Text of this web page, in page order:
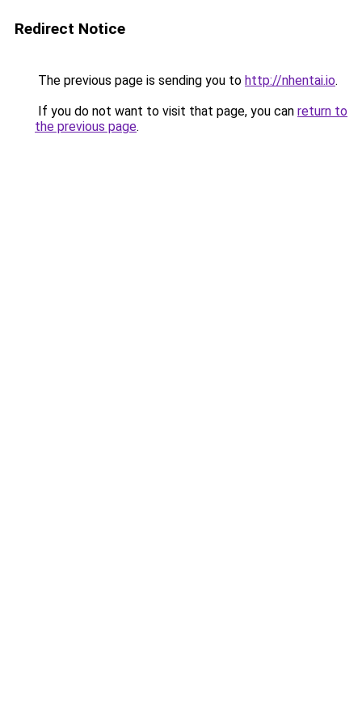
Redirect Notice
The previous page is sending you to http://nhentai.io.
If you do not want to visit that page, you can return to
the previous page.